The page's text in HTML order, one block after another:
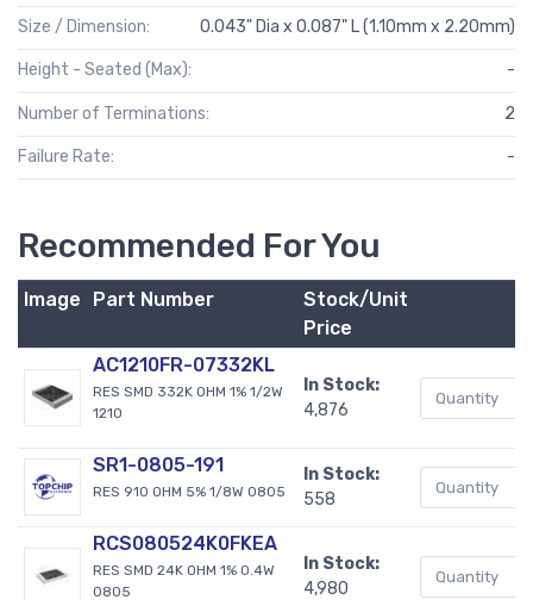
Size / Dimension: 0.043" Dia x 0.087" L (1.10mm x 2.20mm)
Height - Seated (Max): -
Number of Terminations: 2
Failure Rate: -
Recommended For You
Image Part Number
Stock/Unit
Price
AC1210FR-07332KL
RES SMD 332K OHM 1% 1/2W
1210
In Stock:
4,876
SR1-0805-191
RES 910 OHM 5% 1/8W 0805
In Stock:
558
RCS080524K0FKEA
RES SMD 24K OHM 1% 0.4W
0805
In Stock:
4,980